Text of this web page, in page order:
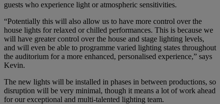
guests who experience light or atmospheric sensitivities.
“Potentially this will also allow us to have more control over the
house lights for relaxed or chilled performances. This is because we
will have greater control over the house and stage lighting levels,
and will even be able to programme varied lighting states throughout
the auditorium for a more enhanced, personalised experience,” says
Kevin.
The new lights will be installed in phases in between productions, so
disruption will be very minimal, though it means a lot of work ahead
for our exceptional and multi-talented lighting team.